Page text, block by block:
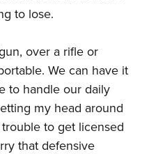
Clinics
Award
to lose.
over a rifle or
We can have it
to handle our daily
my head around
to get licensed
that defensive